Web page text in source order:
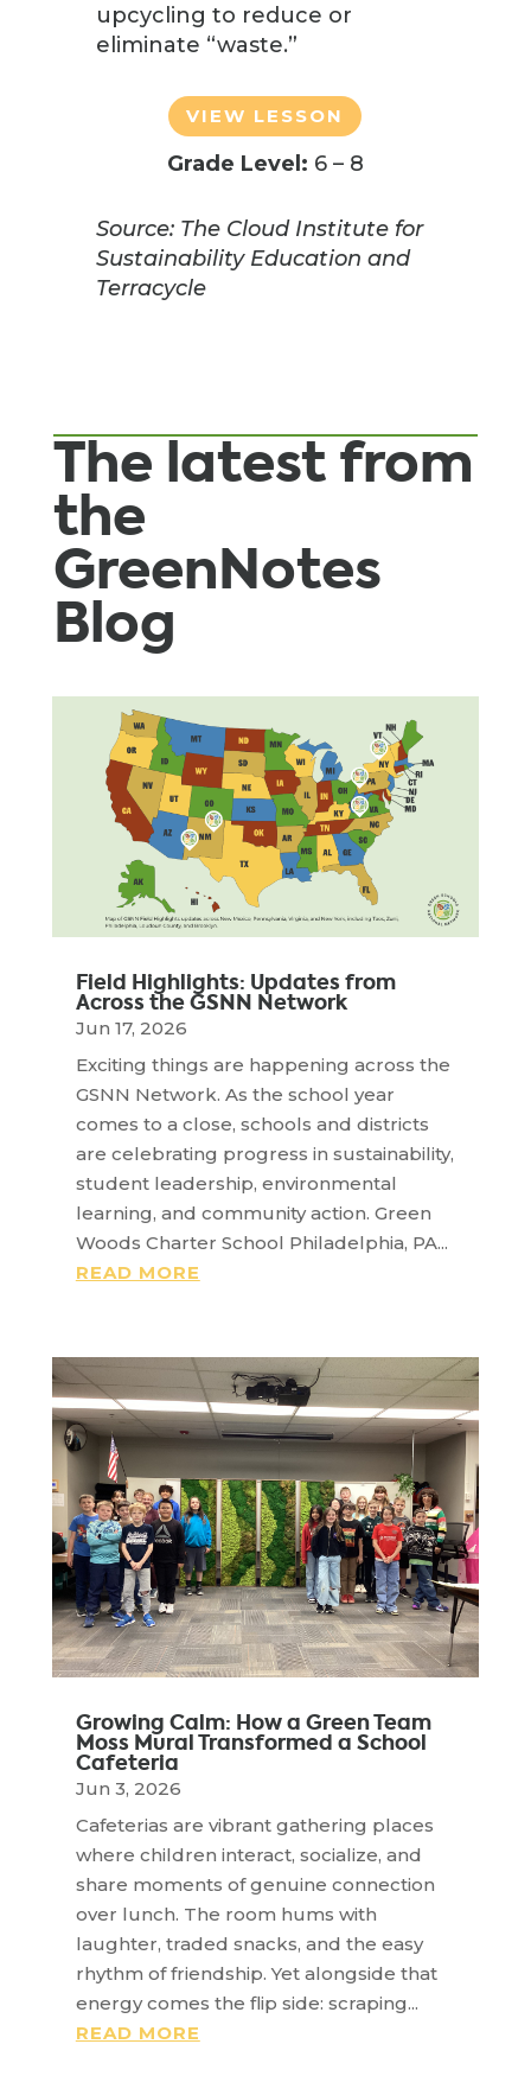
upcycling to reduce or
eliminate “waste.”
VIEW LESSON
Grade Level: 6 – 8
Source: The Cloud Institute for
Sustainability Education and
Terracycle
The latest from
the
GreenNotes
Blog
Field Highlights: Updates from
Across the GSNN Network
Jun 17, 2026
Exciting things are happening across the
GSNN Network. As the school year
comes to a close, schools and districts
are celebrating progress in sustainability,
student leadership, environmental
learning, and community action. Green
Woods Charter School Philadelphia, PA...
READ MORE
Growing Calm: How a Green Team
Moss Mural Transformed a School
Cafeteria
Jun 3, 2026
Cafeterias are vibrant gathering places
where children interact, socialize, and
share moments of genuine connection
over lunch. The room hums with
laughter, traded snacks, and the easy
rhythm of friendship. Yet alongside that
energy comes the flip side: scraping...
READ MORE